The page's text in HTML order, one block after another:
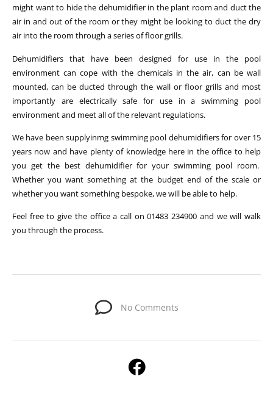
might want to hide the dehumidifier in the plant room and duct the
air in and out of the room or they might be looking to duct the dry
air into the room through a series of floor grills.
Dehumidifiers that have been designed for use in the pool
environment can cope with the chemicals in the air, can be wall
mounted, can be ducted through the wall or floor grills and most
importantly are electrically safe for use in a swimming pool
environment and meet all of the relevant regulations.
We have been supplyinmg swimming pool dehumidifiers for over 15
years now and have plenty of knowledge here in the office to help
you get the best dehumidifier for your swimming pool room.
Whether you want something at the budget end of the scale or
whether you want something bespoke, we will be able to help.
Feel free to give the office a call on 01483 234900 and we will walk
you through the process.
No Comments